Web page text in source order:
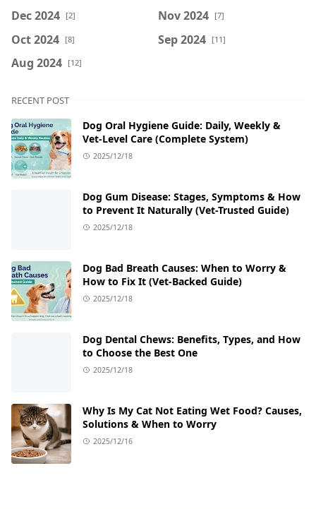
Dec 2024 [2] Nov 2024 [7]
Oct 2024 [8] Sep 2024 [11]
Aug 2024 [12]
RECENT POST
Dog Oral Hygiene Guide: Daily, Weekly &
Vet‑Level Care (Complete System)
2025/12/18
Dog Gum Disease: Stages, Symptoms & How
to Prevent It Naturally (Vet-Trusted Guide)
2025/12/18
Dog Bad Breath Causes: When to Worry &
How to Fix It (Vet-Backed Guide)
2025/12/18
Dog Dental Chews: Benefits, Types, and How
to Choose the Best One
2025/12/18
Why Is My Cat Not Eating Wet Food? Causes,
Solutions & When to Worry
2025/12/16